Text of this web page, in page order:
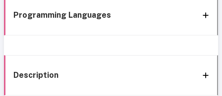
Programming Languages
Description